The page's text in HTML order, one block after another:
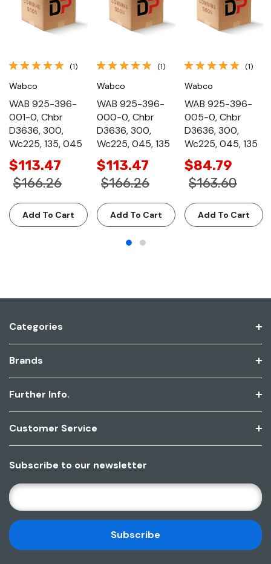
(1)
Wabco
WAB 925-396-
001-0, Chbr
D3636, 300,
Wc225, 135, 045
$113.47
$166.26
Add To Cart
(1)
Wabco
WAB 925-396-
000-0, Chbr
D3636, 300,
Wc225, 045, 135
$113.47
$166.26
Add To Cart
(1)
Wabco
WAB 925-396-
005-0, Chbr
D3636, 300,
Wc225, 045, 135
$84.79
$163.60
Add To Cart
Categories
Brands
Further Info.
Customer Service
Subscribe to our newsletter
E
M
A
I
L